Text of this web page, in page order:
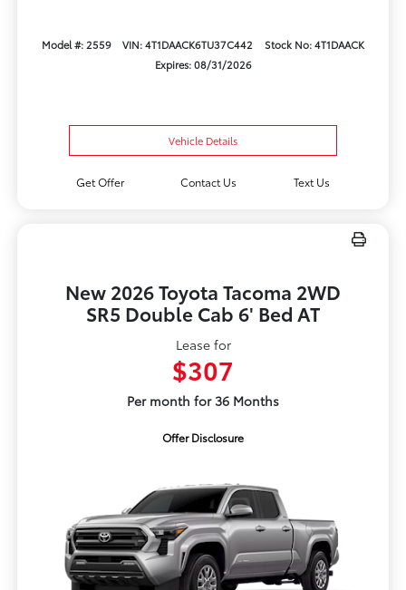
Model #: 2559 VIN: 4T1DAACK6TU37C442
Stock No: 4T1DAACK
Expires: 08/31/2026
Vehicle Details
Get Offer Contact Us Text Us
New 2026 Toyota Tacoma 2WD
SR5 Double Cab 6' Bed AT
Lease for
$307
Per month for 36 Months
Offer Disclosure